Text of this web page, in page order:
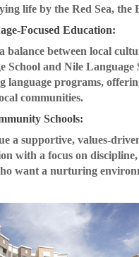
life by the Red Sea, the
Focused Education:
balance between local
School and Nile
language programs,
communities.
Schools:
a supportive, values-
with a focus on
want a nurturing